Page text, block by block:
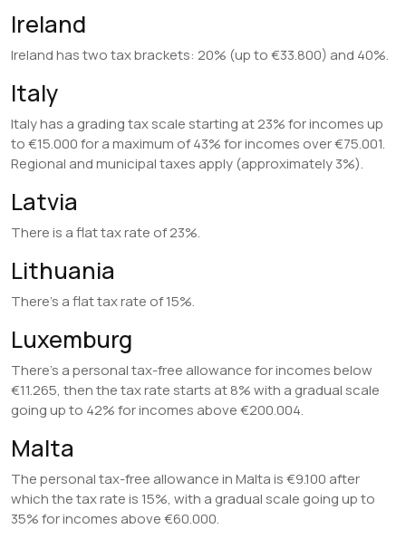
Ireland
Ireland has two tax brackets: 20% (up to €33.800) and 40%.
Italy
Italy has a grading tax scale starting at 23% for incomes up
to €15.000 for a maximum of 43% for incomes over €75.001.
Regional and municipal taxes apply (approximately 3%).
Latvia
There is a flat tax rate of 23%.
Lithuania
There’s a flat tax rate of 15%.
Luxemburg
There’s a personal tax-free allowance for incomes below
€11.265, then the tax rate starts at 8% with a gradual scale
going up to 42% for incomes above €200.004.
Malta
The personal tax-free allowance in Malta is €9.100 after
which the tax rate is 15%, with a gradual scale going up to
35% for incomes above €60.000.